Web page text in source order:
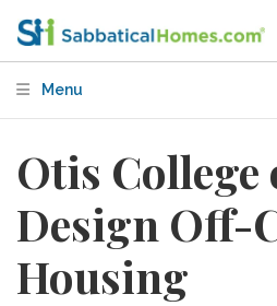
Menu
Otis
Design Off-
Housing